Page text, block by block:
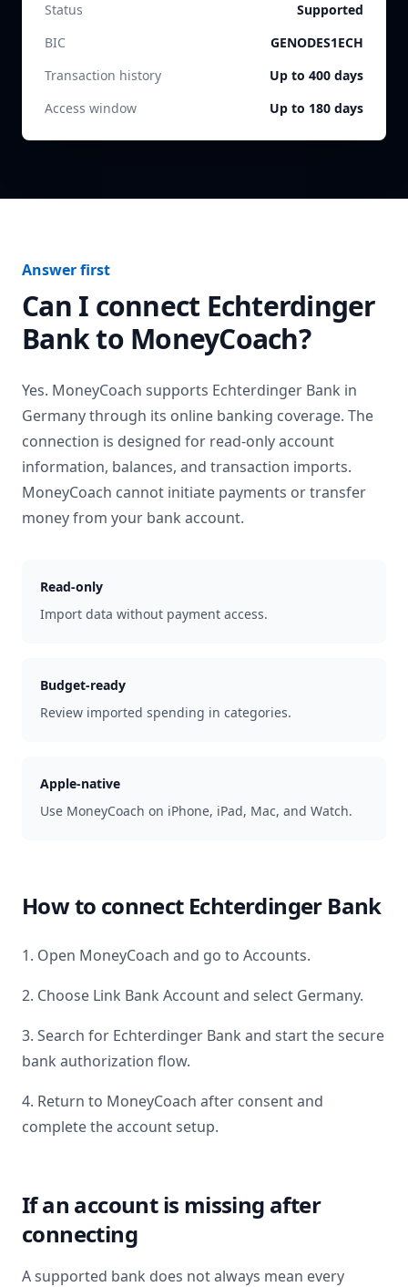
Status
Supported
BIC
GENODES1ECH
Transaction history
Up to 400 days
Access window
Up to 180 days
Answer first
Can I connect Echterdinger
Bankto MoneyCoach?
Yes. MoneyCoach supports Echterdinger Bank in
Germanythrough its online banking coverage. The
connection is designed for read-only account
information, balances, and transaction imports.
MoneyCoach cannot initiate payments or transfer
money from your bank account.
Read-only
Import data without payment access.
Budget-ready
Review imported spending in categories.
Apple-native
Use MoneyCoach on iPhone, iPad, Mac, and Watch.
How to connect Echterdinger Bank
1. Open MoneyCoach and go to Accounts.
2. Choose Link Bank Account and select Germany.
3. Search for Echterdinger Bank and start the secure
bank authorization flow.
4. Return to MoneyCoach after consent and
complete the account setup.
If an account is missing after
connecting
A supported bank does not always mean every